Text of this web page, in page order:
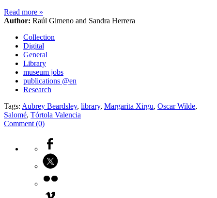
Read more »
Author: Raúl Gimeno and Sandra Herrera
Collection
Digital
General
Library
museum jobs
publications @en
Research
Tags: Aubrey Beardsley, library, Margarita Xirgu, Oscar Wilde,
Salomé, Tórtola Valencia
Comment (0)